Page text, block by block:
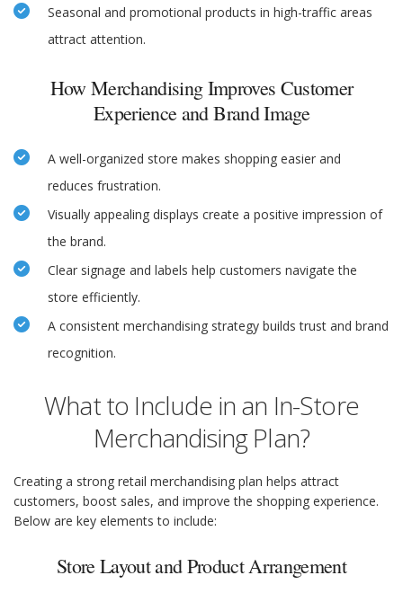
Seasonal and promotional products in high-traffic areas
attract attention.
How Merchandising Improves Customer
Experience and Brand Image
A well-organized store makes shopping easier and
reduces frustration.
Visually appealing displays create a positive impression of
the brand.
Clear signage and labels help customers navigate the
store efficiently.
A consistent merchandising strategy builds trust and brand
recognition.
What to Include in an In-Store
Merchandising Plan?
Creating a strong retail merchandising plan helps attract
customers, boost sales, and improve the shopping experience.
Below are key elements to include:
Store Layout and Product Arrangement